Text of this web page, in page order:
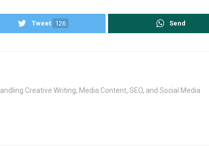
Tweet 126 Send
Creative Writing, Media Content, SEO, and Social Media